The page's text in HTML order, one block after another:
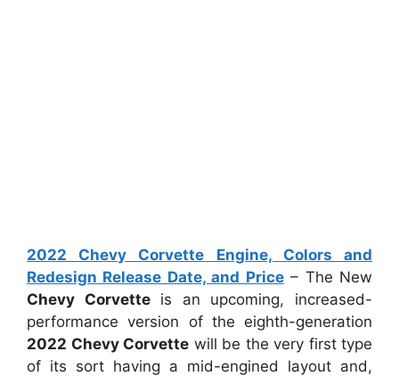
2022 Chevy Corvette Engine, Colors and
Redesign Release Date, and Price– The New
Chevy Corvetteis an upcoming, increased-
performance version of the eighth-generation
2022 Chevy Corvette will be the very first type
of its sort having a mid-engined layout and,